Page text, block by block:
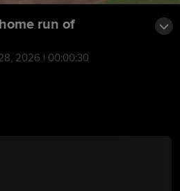
run of
2026 | 00:00:30